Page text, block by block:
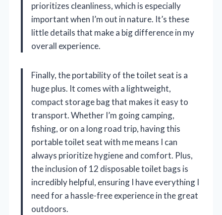
prioritizes cleanliness, which is especially
important when I’m out in nature. It’s these
little details that make a big difference in my
overall experience.
Finally, the portability of the toilet seat is a
huge plus. It comes with a lightweight,
compact storage bag that makes it easy to
transport. Whether I’m going camping,
fishing, or on a long road trip, having this
portable toilet seat with me means I can
always prioritize hygiene and comfort. Plus,
the inclusion of 12 disposable toilet bags is
incredibly helpful, ensuring I have everything I
need for a hassle-free experience in the great
outdoors.